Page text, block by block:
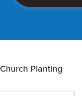
Planting